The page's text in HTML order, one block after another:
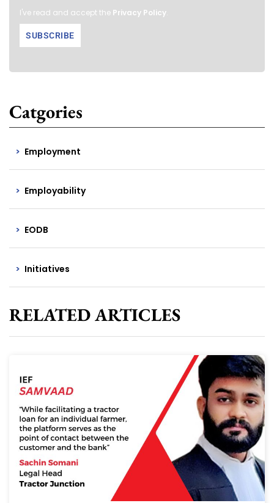
I've read and accept the Privacy Policy.
Catgories
Employment
Employability
EODB
Initiatives
RELATED ARTICLES